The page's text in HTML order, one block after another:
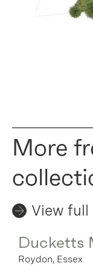
More
View
Ducketts
Roydon, Essex